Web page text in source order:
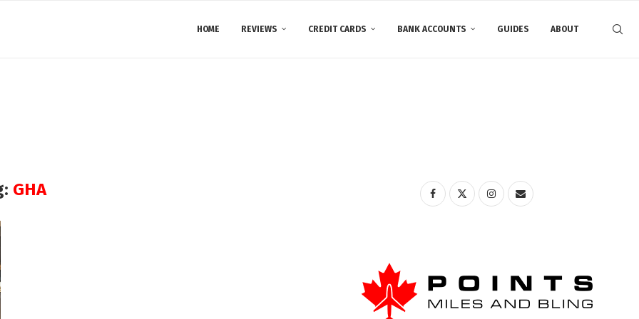
HOME REVIEWS CREDIT CARDS BANK ACCOUNTS GUIDES ABOUT
GHA